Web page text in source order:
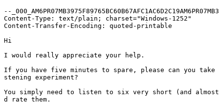
--
Content-Type: text/plain; charset="Windows-1252"
Content-Transfer-Encoding: quoted-printable
Hi
I would really appreciate your help.
If you have five minutes to spare, please can you
stening experiment?
You simply need to listen to six very short (and
d rate them.